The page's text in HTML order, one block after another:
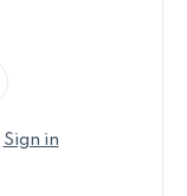
Sign in